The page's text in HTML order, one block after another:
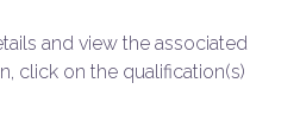
and view the associated
click on the qualification(s)